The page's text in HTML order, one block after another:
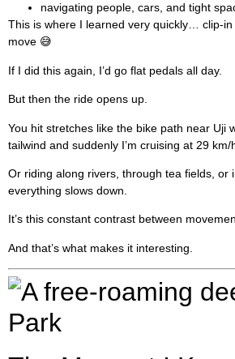
navigating people, cars, and tight
This is where I learned very quickly… clip-
move 😅
If I did this again, I’d go flat pedals all day.
But then the ride opens up.
You hit stretches like the bike path near Uji
tailwind and suddenly I’m cruising at 29 km/
Or riding along rivers, through tea fields, or
everything slows down.
It’s this constant contrast between
And that’s what makes it interesting.